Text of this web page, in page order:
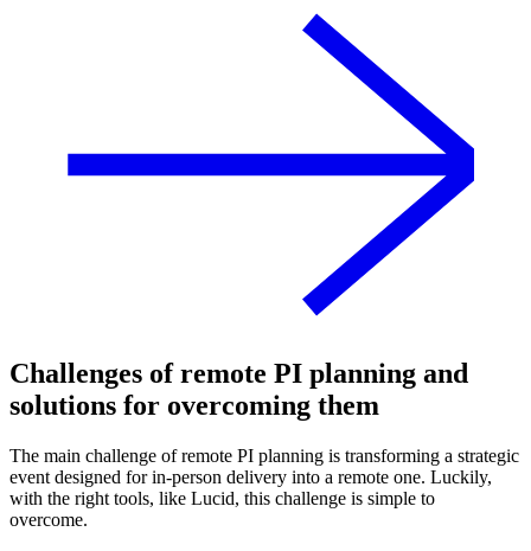
Challenges of remote PI planning and
solutions for overcoming them
The main challenge of remote PI planning is transforming a strategic
event designed for in-person delivery into a remote one. Luckily,
with the right tools, like Lucid, this challenge is simple to
overcome.